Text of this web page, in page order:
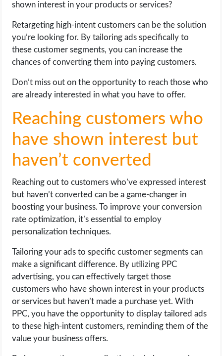
shown interest in your products or services?
Retargeting high-intent customers can be the solution
you’re looking for. By tailoring ads specifically to
these customer segments, you can increase the
chances of converting them into paying customers.
Don’t miss out on the opportunity to reach those who
are already interested in what you have to offer.
Reaching customers who
have shown interest but
haven’t converted
Reaching out to customers who’ve expressed interest
but haven’t converted can be a game-changer in
boosting your business. To improve your conversion
rate optimization, it’s essential to employ
personalization techniques.
Tailoring your ads to specific customer segments can
make a significant difference. By utilizing PPC
advertising, you can effectively target those
customers who have shown interest in your products
or services but haven’t made a purchase yet. With
PPC, you have the opportunity to display tailored ads
to these high-intent customers, reminding them of the
value your business offers.